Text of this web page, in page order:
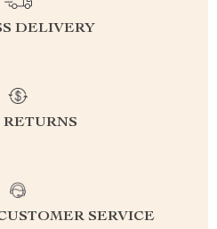
DELIVERY
SERVICE